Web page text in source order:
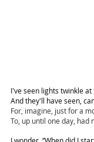
I've seen lights twinkle at
And they'll have seen,
For, imagine, just for a
To, up until one day, had